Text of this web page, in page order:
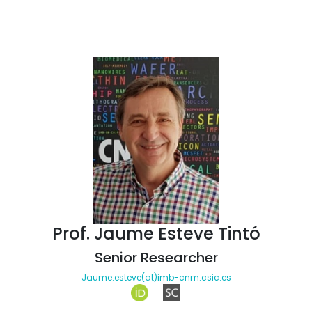
Prof. Jaume Esteve Tintó
Senior Researcher
Jaume.esteve(at)imb-cnm.csic.es